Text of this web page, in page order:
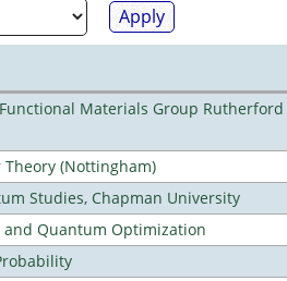
Materials Group
(Nottingham)
Studies, Chapman University
Quantum Optimization